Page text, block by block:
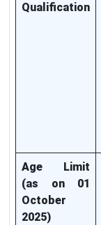
Qualification
Age Limit
(as on 01
October
2025)